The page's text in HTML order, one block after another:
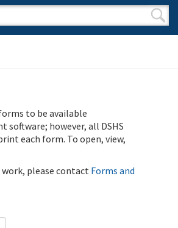
form
to be available
however, all DSHS
each form. To open, view,
please contact Forms and